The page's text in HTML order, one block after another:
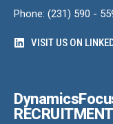
Phone: (231) 590 -
VISIT US ON
RECRUITMENT